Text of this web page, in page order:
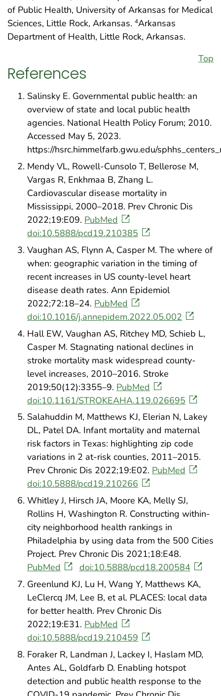
of Public Health, University of Arkansas for Medical
Sciences, Little Rock, Arkansas. 4Arkansas
Department of Health, Little Rock, Arkansas.
Top
References
Salinsky E. Governmental public health: an
overview of state and local public health
agencies. National Health Policy Forum; 2010.
Accessed May 5, 2023.
https://hsrc.himmelfarb.gwu.edu/
Mendy VL, Rowell-Cunsolo T, Bellerose M,
Vargas R, Enkhmaa B, Zhang L.
Cardiovascular disease mortality in
Mississippi, 2000–2018. Prev Chronic Dis
2022;19:E09. PubMed
doi:10.5888/pcd19.210385
Vaughan AS, Flynn A, Casper M. The where of
when: geographic variation in the timing of
recent increases in US county-level heart
disease death rates. Ann Epidemiol
2022;72:18–24. PubMed
doi:10.1016/j.annepidem.2022.05.002
Hall EW, Vaughan AS, Ritchey MD, Schieb L,
Casper M. Stagnating national declines in
stroke mortality mask widespread county-
level increases, 2010–2016. Stroke
2019;50(12):3355–9. PubMed
doi:10.1161/STROKEAHA.119.026695
Salahuddin M, Matthews KJ, Elerian N, Lakey
DL, Patel DA. Infant mortality and maternal
risk factors in Texas: highlighting zip code
variations in 2 at-risk counties, 2011–2015.
Prev Chronic Dis 2022;19:E02. PubMed
doi:10.5888/pcd19.210266
Whitley J, Hirsch JA, Moore KA, Melly SJ,
Rollins H, Washington R. Constructing within-
city neighborhood health rankings in
Philadelphia by using data from the 500 Cities
Project. Prev Chronic Dis 2021;18:E48.
PubMed
doi:10.5888/pcd18.200584
Greenlund KJ, Lu H, Wang Y, Matthews KA,
LeClercq JM, Lee B, et al. PLACES: local data
for better health. Prev Chronic Dis
2022;19:E31. PubMed
doi:10.5888/pcd19.210459
Foraker R, Landman J, Lackey I, Haslam MD,
Antes AL, Goldfarb D. Enabling hotspot
detection and public health response to the